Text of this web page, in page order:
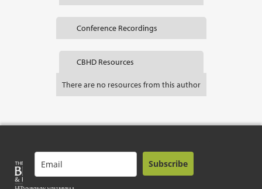
Conference Recordings
CBHD Resources
There are no resources from this author
Subscribe